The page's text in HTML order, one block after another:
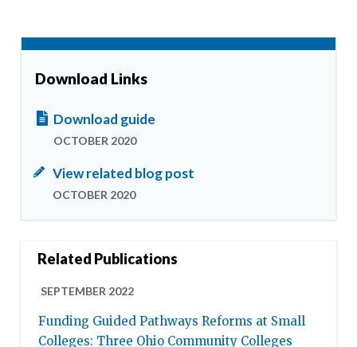
Download Links
Download guide
OCTOBER 2020
View related blog post
OCTOBER 2020
Related Publications
SEPTEMBER 2022
Funding Guided Pathways Reforms at Small
Colleges: Three Ohio Community Colleges